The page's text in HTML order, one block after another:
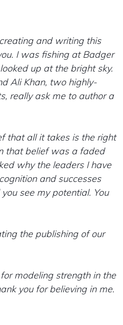
and writing this
I was fishing at Badger
up at the bright sky.
Ali Khan, two highly-
really ask me to author a
that all it takes is the right
that belief was a faded
why the leaders I have
and successes
see my potential. You
the publishing of our
modeling strength in the
you for believing in me.